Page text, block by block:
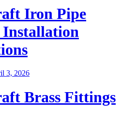
Iron Pipe
3, 2026
Brass Fittings